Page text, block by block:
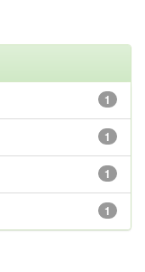
1
1
1
1